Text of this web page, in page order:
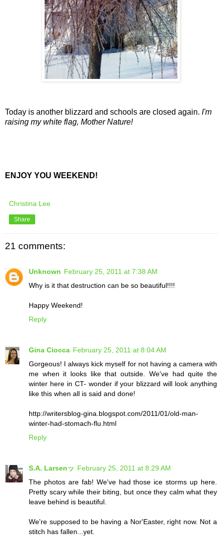
Today is another blizzard and schools are closed again. I'm
raising my white flag, Mother Nature!
ENJOY YOU WEEKEND!
Christina Lee
Share
21 comments:
Unknown February 25, 2011 at 7:38 AM
Why is it that destruction can be so beautiful!!!!
Happy Weekend!
Reply
Gina Ciocca February 25, 2011 at 8:04 AM
Gorgeous! I always kick myself for not having a camera with
me when it looks like that outside. We've had quite the
winter here in CT- wonder if your blizzard will look anything
like this when all is said and done!
http://writersblog-gina.blogspot.com/2011/01/old-man-
winter-had-stomach-flu.html
Reply
S.A. Larsenッ February 25, 2011 at 8:29 AM
The photos are fab! We've had those ice storms up here.
Pretty scary while their biting, but once they calm what they
leave behind is beautiful.
We're supposed to be having a Nor'Easter, right now. Not a
stitch has fallen...yet.